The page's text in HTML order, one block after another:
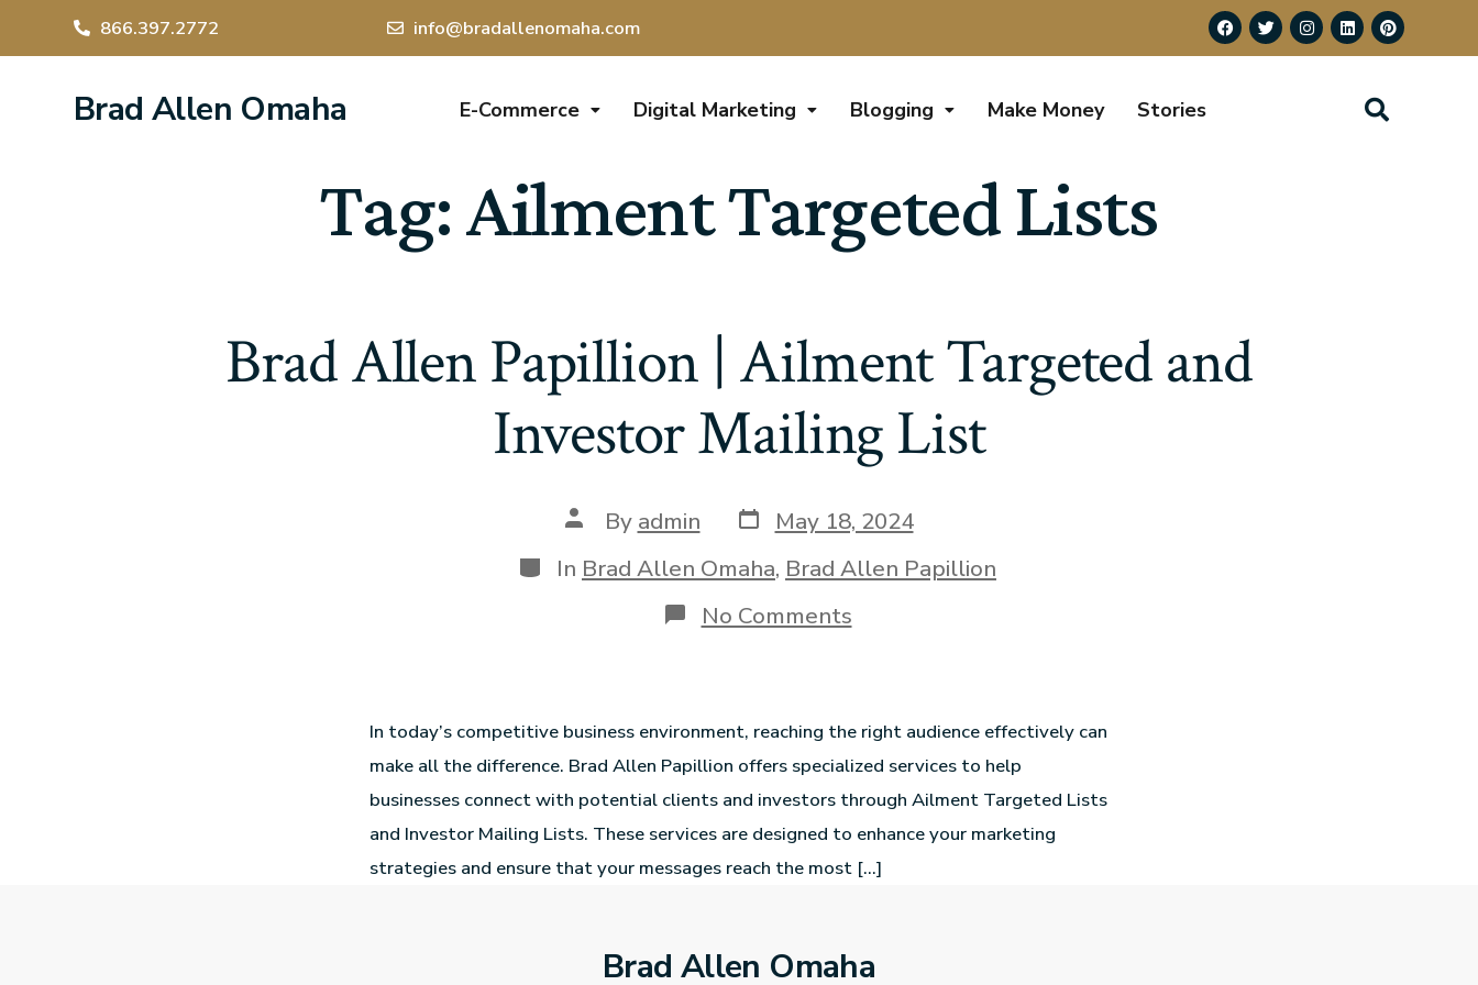
866.397.2772 info@bradallenomaha.com
Brad Allen Omaha E-Commerce Digital Marketing Blogging Make Money Stories
Tag:Ailment Targeted Lists
Brad Allen Papillion | Ailment Targeted and
Investor Mailing List
By admin
May 18, 2024
In Brad Allen Omaha, Brad Allen Papillion
No Comments
In today’s competitive business environment, reaching the right audience effectively can
make all the difference. Brad Allen Papillion offers specialized services to help
businesses connect with potential clients and investors through Ailment Targeted Lists
and Investor Mailing Lists. These services are designed to enhance your marketing
strategies and ensure that your messages reach the most […]
Brad Allen Omaha